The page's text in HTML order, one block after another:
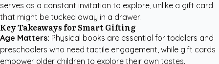
serves as a constant invitation to explore, unlike a gift card
that might be tucked away in a drawer.
Key Takeaways for Smart Gifting
Age Matters: Physical books are essential for toddlers and
preschoolers who need tactile engagement, while gift cards
empower older children to explore their own tastes.